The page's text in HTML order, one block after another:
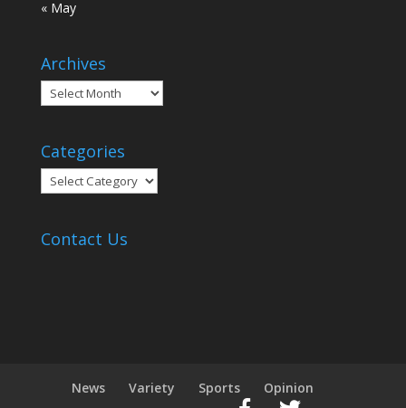
« May
Archives
Archives
Categories
Categories
Contact Us
News Variety Sports
Opinion